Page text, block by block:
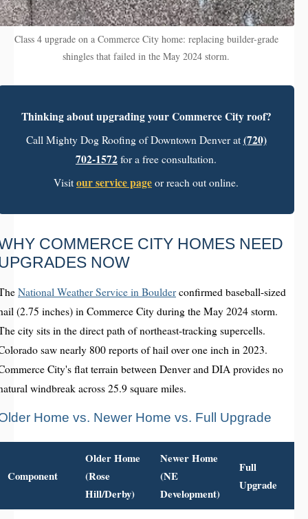
Class 4 upgrade on a Commerce City home: replacing builder-grade
shingles that failed in the May 2024 storm.
Thinking about upgrading your Commerce City roof?
Call Mighty Dog Roofing of Downtown Denver at (720)
702-1572 for a free consultation.
Visit our service page or reach out online.
COMMERCE CITY HOMES NEED
NOW
National Weather Service in Boulder confirmed baseball-sized
(2.75 inches) in Commerce City during the May 2024 storm.
city sits in the direct path of northeast-tracking supercells.
saw nearly 800 reports of hail over one inch in 2023.
City's flat terrain between Denver and DIA provides no
windbreak across 25.9 square miles.
Home vs. Newer Home vs. Full Upgrade
Component
Older Home
(Rose
Hill/Derby)
Newer Home
(NE
Development)
Full
Upgrade